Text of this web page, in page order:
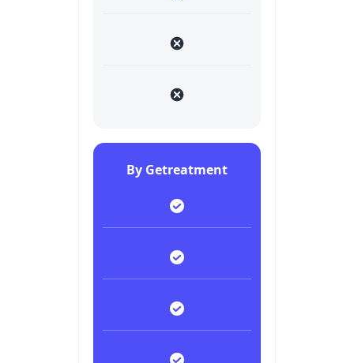
By Getreatment